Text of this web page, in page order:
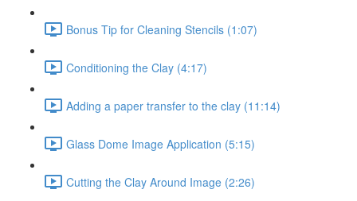
Bonus Tip for Cleaning Stencils (1:07)
Conditioning the Clay (4:17)
Adding a paper transfer to the clay (11:14)
Glass Dome Image Application (5:15)
Cutting the Clay Around Image (2:26)